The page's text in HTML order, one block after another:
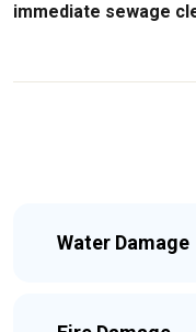
immediate sewage
Water Damage